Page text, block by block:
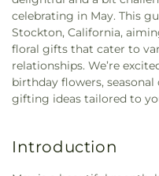
celebrating in May. This
Stockton, California,
floral gifts that cater to
relationships. We’re
birthday flowers,
gifting ideas tailored to
Introduction